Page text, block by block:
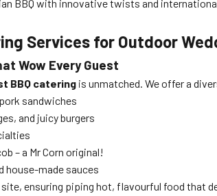
BBQ with innovative twists and
Services for Outdoor
Wow Every Guest
BBQ catering is unmatched. We offer a
sandwiches
and juicy burgers
– a Mr Corn original!
house-made sauces
ensuring piping hot, flavourful food that